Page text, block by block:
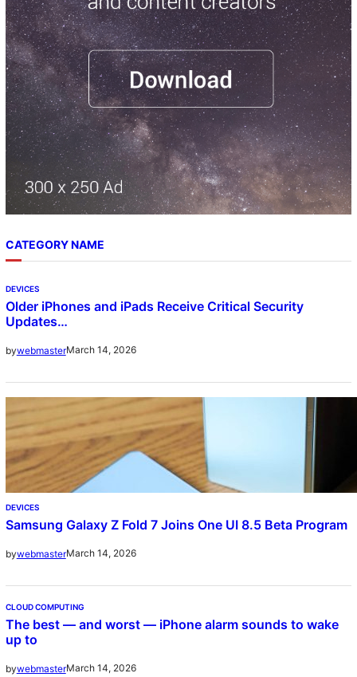
CATEGORY NAME
DEVICES
Older iPhones and iPads Receive Critical Security
Updates…
bywebmasterMarch 14, 2026
DEVICES
Samsung Galaxy Z Fold 7 Joins One UI 8.5 Beta Program
bywebmasterMarch 14, 2026
CLOUD COMPUTING
The best — and worst — iPhone alarm sounds to wake
up to
bywebmasterMarch 14, 2026